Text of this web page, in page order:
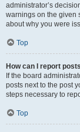
administrator’s
warnings on the given
about why you were
Top
How can I report
If the board
posts next to the post
steps necessary to
Top